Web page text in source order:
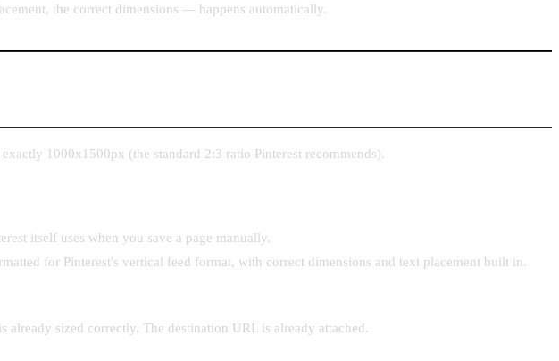
the correct dimensions — happens automatically.
1000x1500px (the standard 2:3 ratio Pinterest recommends).
itself uses when you save a page manually.
for Pinterest's vertical feed format, with correct dimensions and text placement built in.
sized correctly. The destination URL is already attached.